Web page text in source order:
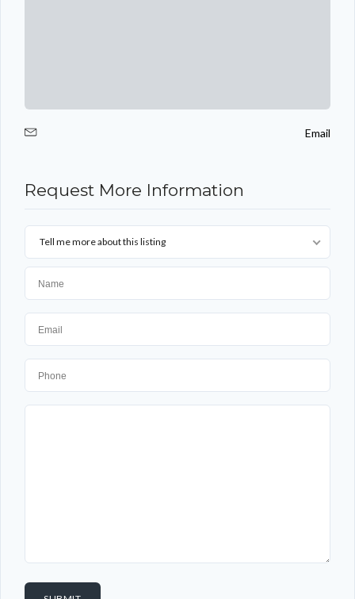
Email
Request More Information
Tell me more about this listing
Don't have an account? Sign Up
Username